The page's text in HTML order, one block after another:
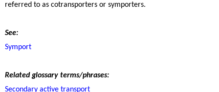
referred to as cotransporters or symporters.
See:
Symport
Related glossary terms/phrases:
Secondary active transport